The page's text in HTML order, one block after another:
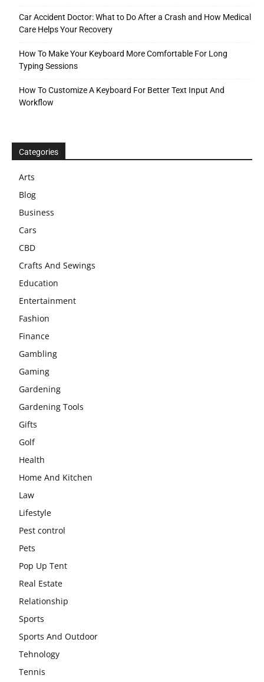
Car Accident Doctor: What to Do After a Crash and How Medical
Care Helps Your Recovery
How To Make Your Keyboard More Comfortable For Long
Typing Sessions
How To Customize A Keyboard For Better Text Input And
Workflow
Categories
Arts
Blog
Business
Cars
CBD
Crafts And Sewings
Education
Entertainment
Fashion
Finance
Gambling
Gaming
Gardening
Gardening Tools
Gifts
Golf
Health
Home And Kitchen
Law
Lifestyle
Pest control
Pets
Pop Up Tent
Real Estate
Relationship
Sports
Sports And Outdoor
Tehnology
Tennis